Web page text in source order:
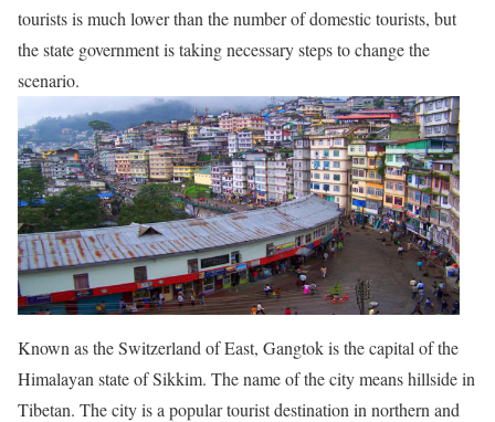
tourists is much lower than the number of domestic tourists, but
the state government is taking necessary steps to change the
scenario.
Known as the Switzerland of East, Gangtok is the capital of the
Himalayan state of Sikkim. The name of the city means hillside in
Tibetan. The city is a popular tourist destination in northern and